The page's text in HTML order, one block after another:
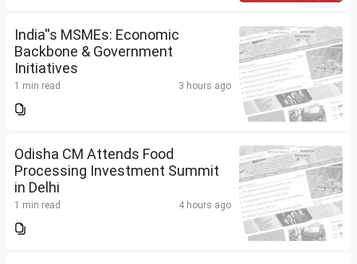
India''s MSMEs: Economic
Backbone & Government
Initiatives
1 min read 3 hours ago
Odisha CM Attends Food
Processing Investment Summit
in Delhi
1 min read 4 hours ago